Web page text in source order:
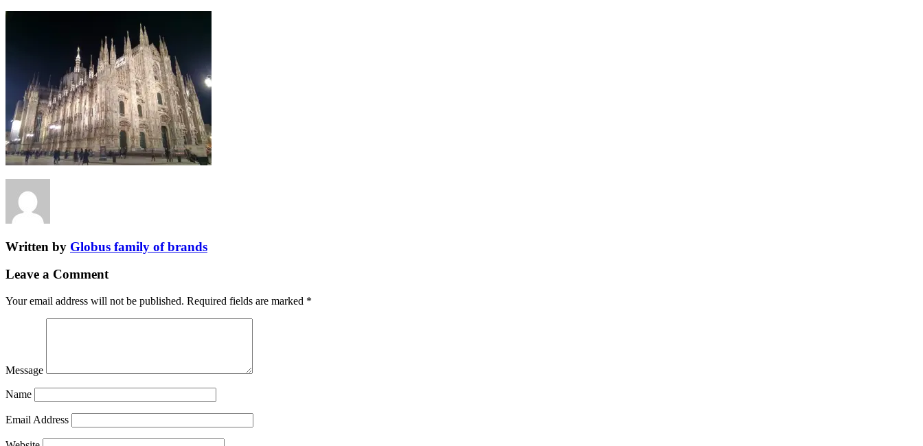
Written by Globus family of brands
Leave a Comment
Your email address will not be published. Required fields are marked *
Message
Name
Email Address